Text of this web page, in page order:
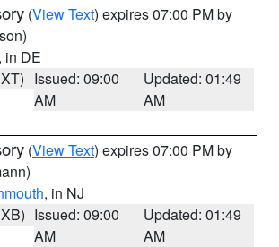
(View Text) expires 07:00 PM by
, in DE
Issued: 09:00
AM
Updated: 01:49
AM
(View Text) expires 07:00 PM by
, in NJ
Issued: 09:00
AM
Updated: 01:49
AM